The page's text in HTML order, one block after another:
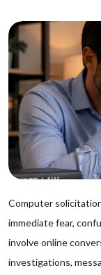
Computer
immediate fear,
involve online
investigations,